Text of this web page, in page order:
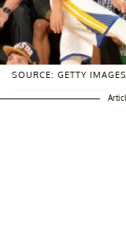
SOURCE: GETTY IMAGES